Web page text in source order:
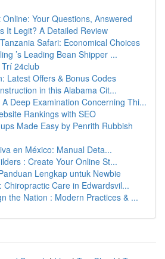
Your Questions, Answered
It Legit? A Detailed Review
Safari: Economical Choices
’s Leading Bean Shipper ...
24club
Latest Offers & Bonus Codes
in this Alabama Cit...
Deep Examination Concerning Thi...
Rankings with SEO
Made Easy by Penrith Rubbish
en México: Manual Deta...
: Create Your Online St...
Lengkap untuk Newbie
Chiropractic Care in Edwardsvil...
the Nation : Modern Practices & ...